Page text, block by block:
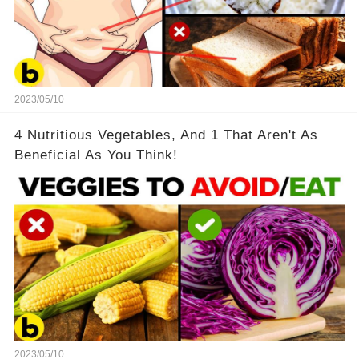
2023/05/10
4 Nutritious Vegetables, And 1 That Aren't As
Beneficial As You Think!
2023/05/10